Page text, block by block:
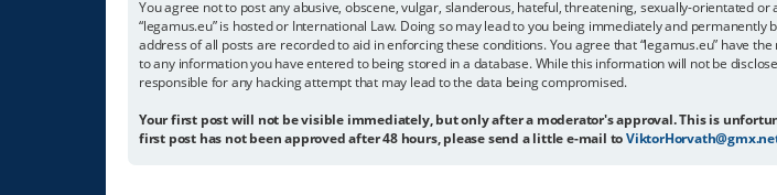
You agree not to post any abusive, obscene, vulgar, slanderous, hateful, threatening, sexually-orientated
“legamus.eu” is hosted or International Law. Doing so may lead to you being immediately and
address of all posts are recorded to aid in enforcing these conditions. You agree that “legamus.eu” have
to any information you have entered to being stored in a database. While this information will not be
responsible for any hacking attempt that may lead to the data being compromised.
Your first post will not be visible immediately, but only after a moderator's approval. This is
first post has not been approved after 48 hours, please send a little e-mail to